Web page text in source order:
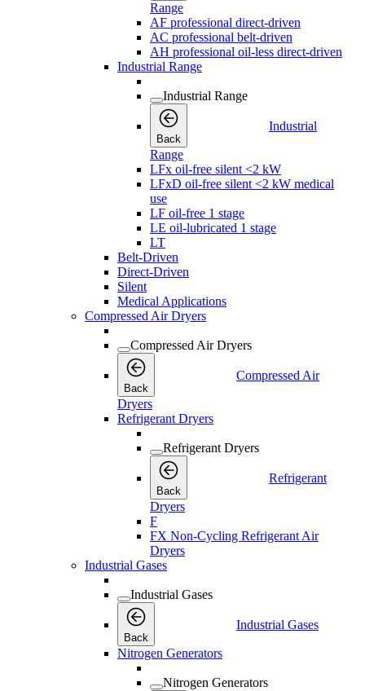
Range
AF professional direct-driven
AC professional belt-driven
AH professional oil-less direct-driven
Industrial Range
Industrial Range
Back
Industrial
Range
LFx oil-free silent <2 kW
LFxD oil-free silent <2 kW medical
use
LF oil-free 1 stage
LE oil-lubricated 1 stage
LT
Belt-Driven
Direct-Driven
Silent
Medical Applications
Compressed Air Dryers
Compressed Air Dryers
Back
Compressed Air
Dryers
Refrigerant Dryers
Refrigerant Dryers
Back
Refrigerant
Dryers
F
FX Non-Cycling Refrigerant Air
Dryers
Industrial Gases
Industrial Gases
Back
Industrial Gases
Nitrogen Generators
Nitrogen Generators